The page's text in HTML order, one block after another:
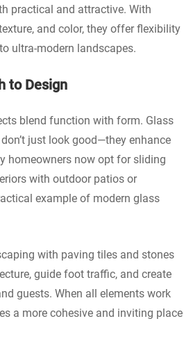
practical and attractive. With
and color, they offer flexibility
ultra-modern landscapes.
to Design
blend function with form. Glass
just look good—they enhance
homeowners now opt for sliding
with outdoor patios or
example of modern glass
with paving tiles and stones
guide foot traffic, and create
guests. When all elements work
a more cohesive and inviting place